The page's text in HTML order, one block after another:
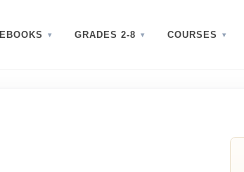
EBOOKS GRADES 2-8 COURSES